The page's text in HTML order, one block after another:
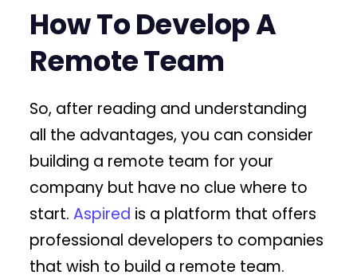
How To Develop A
Remote Team
So, after reading and understanding
all the advantages, you can consider
building a remote team for your
company but have no clue where to
start.Aspired is a platform that offers
professional developers to companies
that wish to build a remote team.